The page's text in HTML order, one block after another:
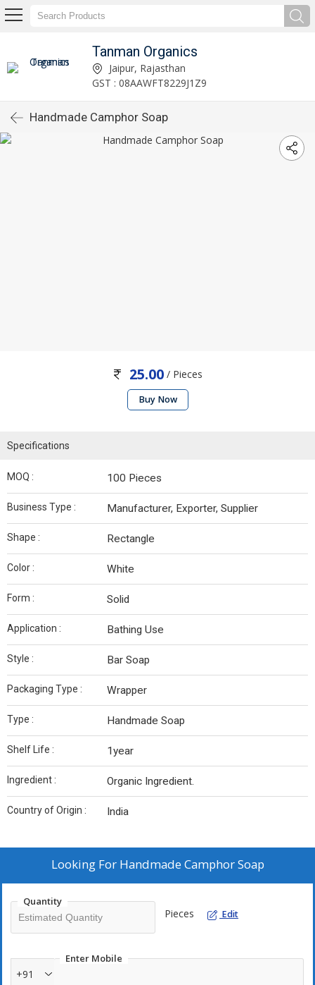
Tanman Organics
Jaipur, Rajasthan
GST : 08AAWFT8229J1Z9
Handmade Camphor Soap
25.00 / Pieces
Buy Now
Specifications
MOQ : 100 Pieces
Business Type : Manufacturer, Exporter, Supplier
Shape : Rectangle
Color : White
Form : Solid
Application : Bathing Use
Style : Bar Soap
Packaging Type : Wrapper
Type : Handmade Soap
Shelf Life : 1year
Ingredient : Organic Ingredient.
Country of Origin : India
Looking For Handmade Camphor Soap
Quantity
Pieces Edit
Enter Mobile
+91